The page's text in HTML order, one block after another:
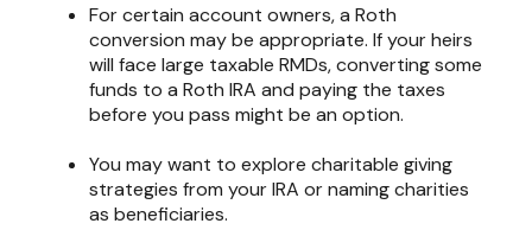
For certain account owners, a Roth
conversion may be appropriate. If your heirs
will face large taxable RMDs, converting some
funds to a Roth IRA and paying the taxes
before you pass might be an option.
You may want to explore charitable giving
strategies from your IRA or naming charities
as beneficiaries.